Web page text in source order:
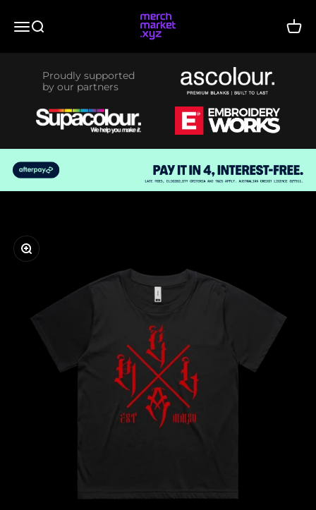
MenuSearch merchmarket.xyz Cart
Proudly supported
by our partners
Zoom